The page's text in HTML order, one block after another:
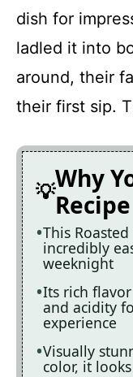
dish for
ladled it into
around, their
their first sip.
Why
Recipe
This
incredibly
weeknight
Its rich
and acidity
experience
Visually
color, it